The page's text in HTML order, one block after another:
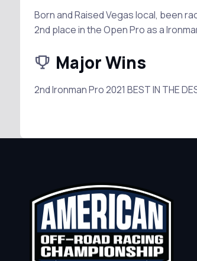
Born and Raised Vegas local, been
2nd place in the Open Pro as a
Major Wins
2nd Ironman Pro 2021 BEST IN THE